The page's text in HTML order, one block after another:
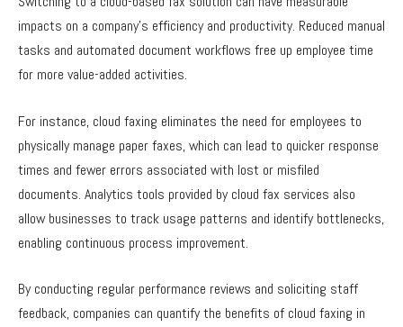
impacts on a company’s efficiency and productivity. Reduced manual
tasks and automated document workflows free up employee time
for more value-added activities.
For instance, cloud faxing eliminates the need for employees to
physically manage paper faxes, which can lead to quicker response
times and fewer errors associated with lost or misfiled
documents. Analytics tools provided by cloud fax services also
allow businesses to track usage patterns and identify bottlenecks,
enabling continuous process improvement.
By conducting regular performance reviews and soliciting staff
feedback, companies can quantify the benefits of cloud faxing in